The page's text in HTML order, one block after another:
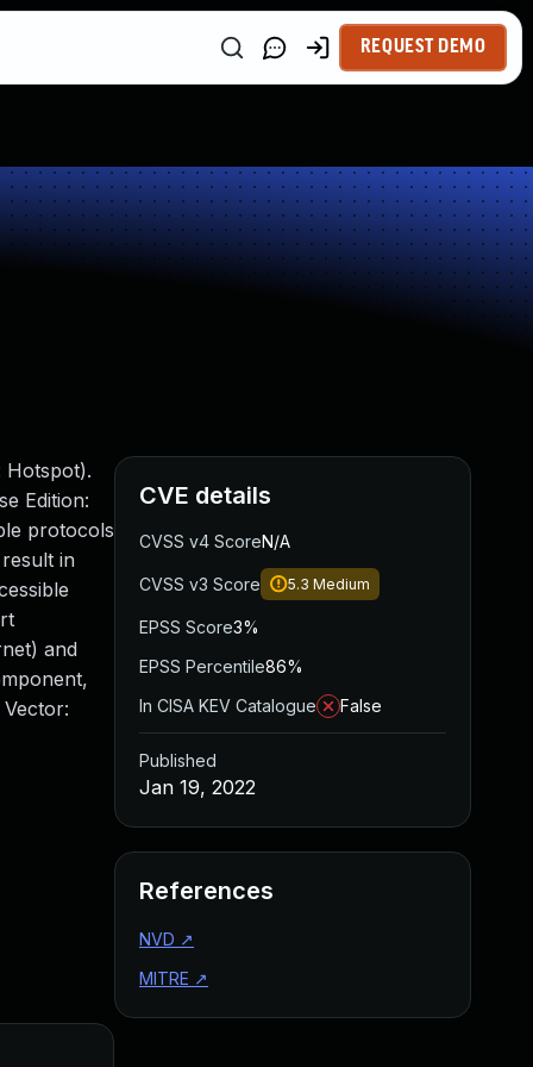
REQUEST DEMO
Hotspot).
Edition:
protocols
in
and
CVE details
CVSS v4 ScoreN/A
CVSS v3 Score 5.3 Medium
EPSS Score3%
EPSS Percentile86%
In CISA KEV Catalogue
False
Published
Jan 19, 2022
References
NVD ↗
MITRE ↗